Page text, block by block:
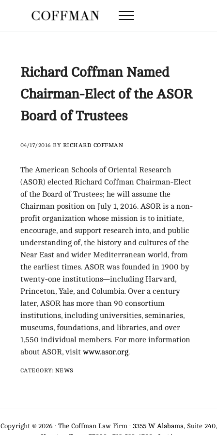
Menu
Richard Coffman Named
Chairman-Elect of the ASOR
Board of Trustees
04/17/2016 BY RICHARD COFFMAN
The American Schools of Oriental Research
(ASOR) elected Richard Coffman Chairman-Elect
of the Board of Trustees; he will assume the
Chairman position on July 1, 2016. ASOR is a non-
profit organization whose mission is to initiate,
encourage, and support research into, and public
understanding of, the history and cultures of the
Near East and wider Mediterranean world, from
the earliest times. ASOR was founded in 1900 by
twenty-one institutions—including Harvard,
Princeton, Yale, and Columbia. Over a century
later, ASOR has more than 90 consortium
institutions, including universities, seminaries,
museums, foundations, and libraries, and over
1,550 individual members. For more information
about ASOR, visit www.asor.org.
CATEGORY: NEWS
Copyright © 2026 · The Coffman Law Firm · 3355 W Alabama, Suite 240,